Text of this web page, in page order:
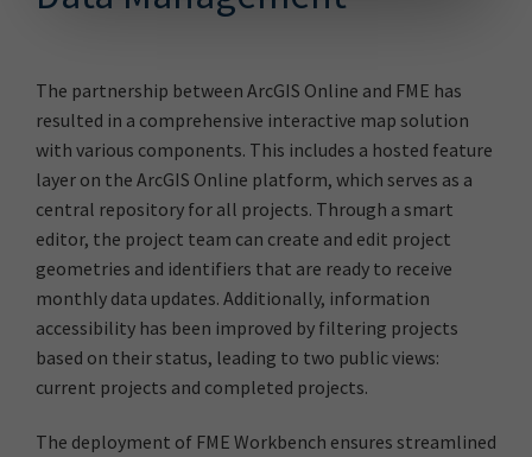
The partnership between ArcGIS Online and FME has
resulted in a comprehensive interactive map solution
with various components. This includes a hosted feature
layer on the ArcGIS Online platform, which serves as a
central repository for all projects. Through a smart
editor, the project team can create and edit project
geometries and identifiers that are ready to receive
monthly data updates. Additionally, information
accessibility has been improved by filtering projects
based on their status, leading to two public views:
current projects and completed projects.
The deployment of FME Workbench ensures streamlined